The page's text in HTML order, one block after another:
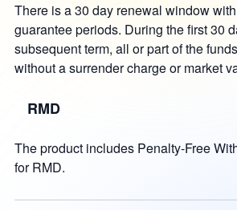
There is a 30 day renewal window
guarantee periods. During the first 30
subsequent term, all or part of the
without a surrender charge or market
RMD
The product includes Penalty-Free
for RMD.